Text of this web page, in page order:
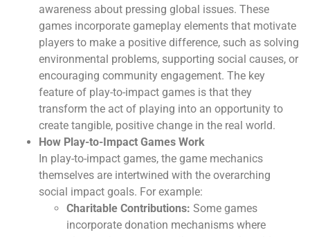
awareness about pressing global issues. These
games incorporate gameplay elements that motivate
players to make a positive difference, such as solving
environmental problems, supporting social causes, or
encouraging community engagement. The key
feature of play-to-impact games is that they
transform the act of playing into an opportunity to
create tangible, positive change in the real world.
How Play-to-Impact Games Work
In play-to-impact games, the game mechanics
themselves are intertwined with the overarching
social impact goals. For example:
Charitable Contributions: Some games
incorporate donation mechanisms where